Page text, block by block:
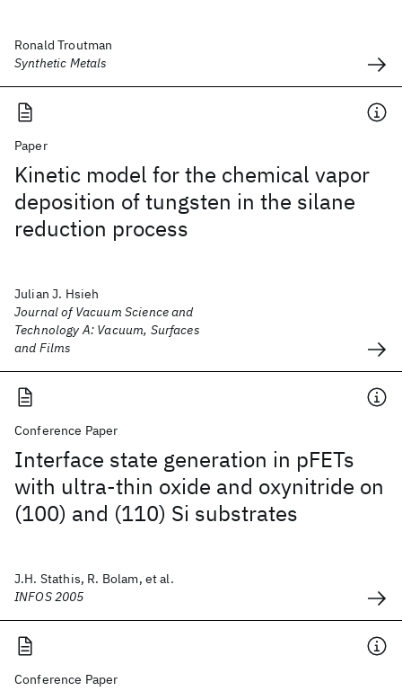
Ronald Troutman
Synthetic Metals
Paper
Kinetic model for the chemical vapor
deposition of tungsten in the silane
reduction process
Julian J. Hsieh
Journal of Vacuum Science and
Technology A: Vacuum, Surfaces
and Films
Conference Paper
Interface state generation in pFETs
with ultra-thin oxide and oxynitride on
(100) and (110) Si substrates
J.H. Stathis, R. Bolam, et al.
INFOS 2005
Conference Paper